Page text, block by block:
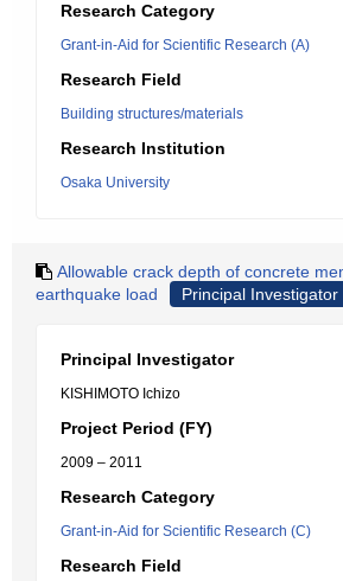
Research Category
Grant-in-Aid for Scientific Research (A)
Research Field
Building structures/materials
Research Institution
Osaka University
Allowable crack depth of concrete
earthquake load
Principal Investigator
Principal Investigator
KISHIMOTO Ichizo
Project Period (FY)
2009 – 2011
Research Category
Grant-in-Aid for Scientific Research (C)
Research Field